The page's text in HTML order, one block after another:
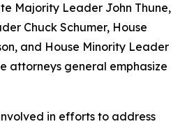
Majority Leader John Thune,
Chuck Schumer, House
and House Minority Leader
attorneys general emphasize
in efforts to address